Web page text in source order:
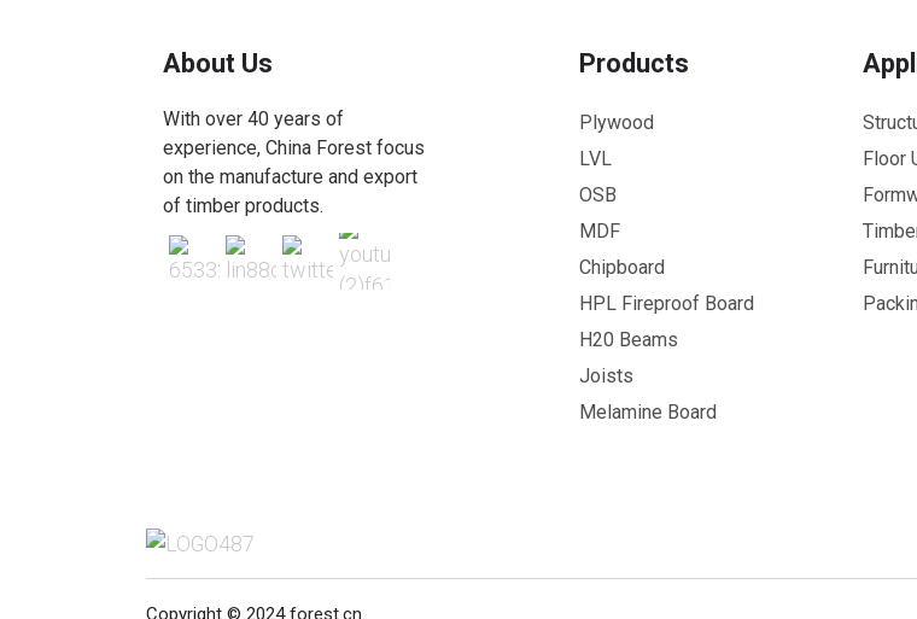
About Us
With over 40 years of
experience, China Forest focus
on the manufacture and export
of timber products.
Products
Plywood
LVL
OSB
MDF
Chipboard
HPL Fireproof Board
H20 Beams
Joists
Melamine Board
Floor
Copyright © 2024 forest.cn.